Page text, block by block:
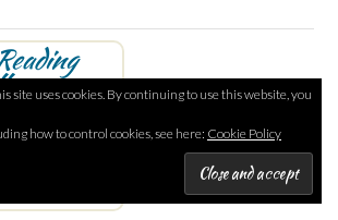
goal of 120 books.
site uses cookies. By continuing to use this website, you
how to control cookies, see here: Cookie Policy